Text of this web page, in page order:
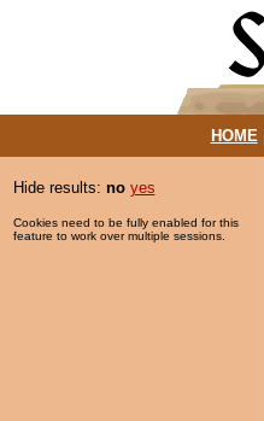
HOME|
Hide results: no yes
Cookies need to be fully enabled for this
feature to work over multiple sessions.